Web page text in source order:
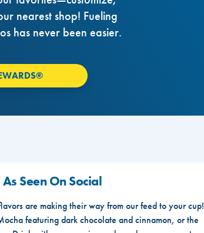
nearest shop! Fueling
has never been easier.
As Seen On Social
are making their way from our feed to your cup!
featuring dark chocolate and cinnamon, or the